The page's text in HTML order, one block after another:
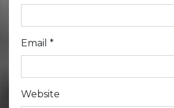
Email *
Website